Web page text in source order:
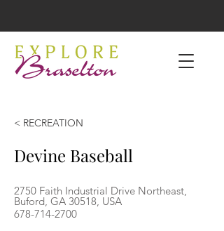
< RECREATION
Devine Baseball
2750 Faith Industrial Drive Northeast,
Buford, GA 30518, USA
678-714-2700